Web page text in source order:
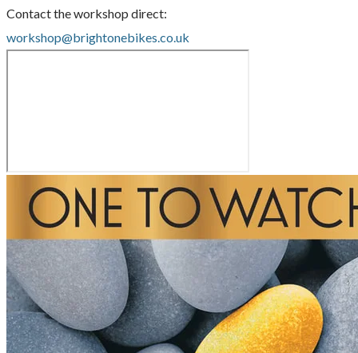
Contact the workshop direct:
workshop@brightonebikes.co.uk